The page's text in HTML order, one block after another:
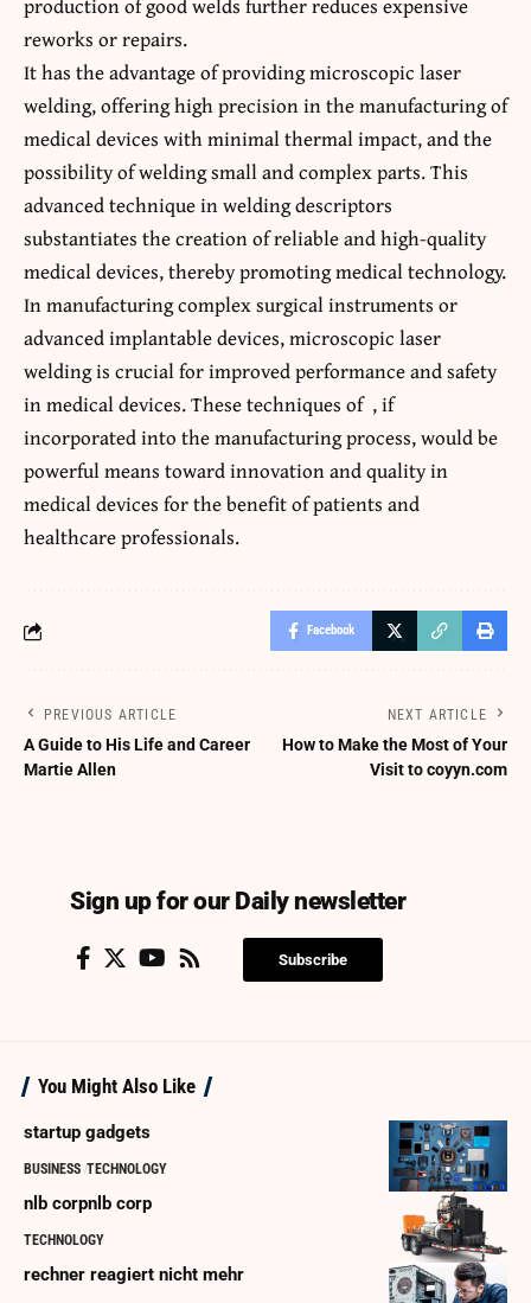
reworks or repairs.
It has the advantage of providing microscopic laser
welding, offering high precision in the manufacturing of
medical devices with minimal thermal impact, and the
possibility of welding small and complex parts. This
advanced technique in welding descriptors
substantiates the creation of reliable and high-quality
medical devices, thereby promoting medical technology.
In manufacturing complex surgical instruments or
advanced implantable devices, microscopic laser
welding is crucial for improved performance and safety
in medical devices. These techniques of , if
incorporated into the manufacturing process, would be
powerful means toward innovation and quality in
medical devices for the benefit of patients and
healthcare professionals.
Facebook
PREVIOUS ARTICLE
A Guide to His Life and Career
Martie Allen
NEXT ARTICLE
How to Make the Most of Your
Visit to coyyn.com
Sign up for our Daily newsletter
Subscribe
You Might Also Like
startup gadgets
BUSINESS TECHNOLOGY
nlb corpnlb corp
TECHNOLOGY
rechner reagiert nicht mehr